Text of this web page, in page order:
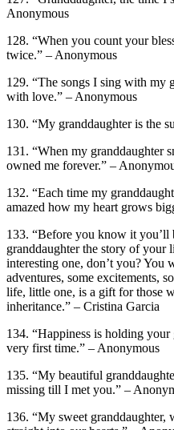
Anonymous
128. “When you count your
twice.” – Anonymous
129. “The songs I sing with my
with love.” – Anonymous
130. “My granddaughter is the
131. “When my granddaughter
owned me forever.” –
132. “Each time my
amazed how my heart grows
133. “Before you know it
granddaughter the story of your
interesting one, don’t you? You
adventures, some excitements,
life, little one, is a gift for those
inheritance.” – Cristina Garcia
134. “Happiness is holding
very first time.” – Anonymous
135. “My beautiful
missing till I met you.” –
136. “My sweet